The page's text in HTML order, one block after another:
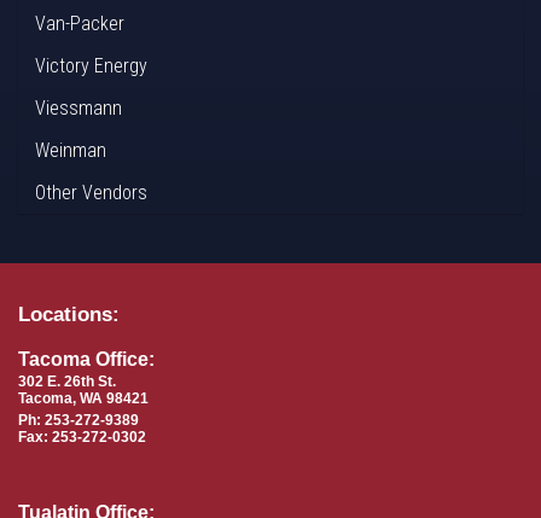
Van-Packer
Victory Energy
Viessmann
Weinman
Other Vendors
Locations:
Tacoma Office:
302 E. 26th St.
Tacoma, WA 98421
Ph: 253-272-9389
Fax: 253-272-0302
Tualatin Office: